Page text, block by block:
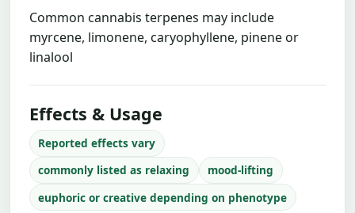
Common cannabis terpenes may include
myrcene, limonene, caryophyllene, pinene or
linalool
Effects & Usage
Reported effects vary
commonly listed as relaxing
mood-lifting
euphoric or creative depending on phenotype